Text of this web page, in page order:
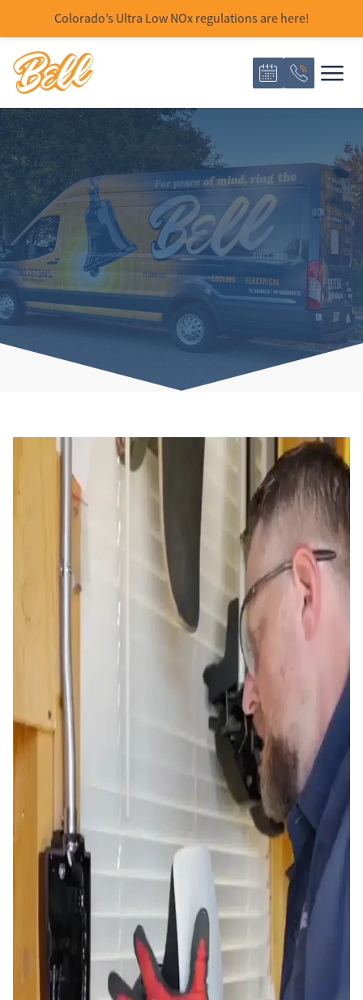
Colorado’s Ultra Low NOx regulations are here!